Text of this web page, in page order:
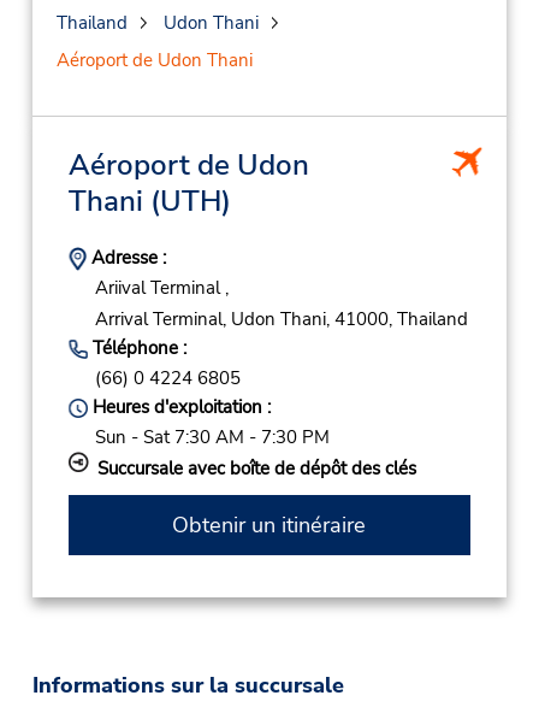
Thailand
Udon Thani
Aéroport de Udon Thani
Aéroport de Udon
Thani (UTH)
Adresse :
Ariival Terminal ,
Arrival Terminal, Udon Thani, 41000, Thailand
Téléphone :
(66) 0 4224 6805
Heures d'exploitation :
Sun - Sat 7:30 AM - 7:30 PM
Succursale avec boîte de dépôt des clés
Obtenir un itinéraire
Informations sur la succursale